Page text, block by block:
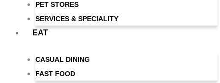
PET STORES
SERVICES & SPECIALITY
EAT
CASUAL DINING
FAST FOOD